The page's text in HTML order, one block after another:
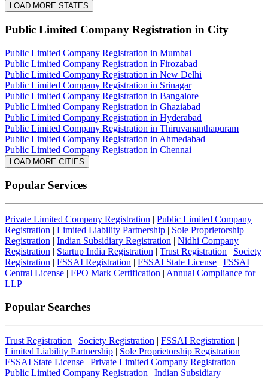
LOAD MORE STATES
Public Limited Company Registration in City
Public Limited Company Registration in Mumbai
Public Limited Company Registration in Firozabad
Public Limited Company Registration in New Delhi
Public Limited Company Registration in Srinagar
Public Limited Company Registration in Bangalore
Public Limited Company Registration in Ghaziabad
Public Limited Company Registration in Hyderabad
Public Limited Company Registration in Thiruvananthapuram
Public Limited Company Registration in Ahmedabad
Public Limited Company Registration in Chennai
LOAD MORE CITIES
Popular Services
Private Limited Company Registration | Public Limited Company
Registration | Limited Liability Partnership | Sole Proprietorship
Registration | Indian Subsidiary Registration | Nidhi Company
Registration | Startup India Registration | Trust Registration | Society
Registration | FSSAI Registration | FSSAI State License | FSSAI
Central License | FPO Mark Certification | Annual Compliance for
LLP
Popular Searches
Trust Registration | Society Registration | FSSAI Registration |
Limited Liability Partnership | Sole Proprietorship Registration |
FSSAI State License | Private Limited Company Registration |
Public Limited Company Registration | Indian Subsidiary